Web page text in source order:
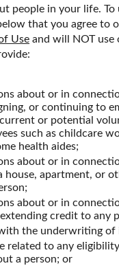
SEARCH
License Records
Licenses
people in your life. To
that you agree to
Use and will NOT use
about or in
or continuing to
or potential
such as childcare
health aides;
about or in
house, apartment, or
about or in
credit to any
the underwriting of
related to any eligibility
a person; or